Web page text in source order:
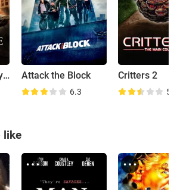
A Quiet Place: Day One Attack the Block
6.3
Critters 2
5.6
like